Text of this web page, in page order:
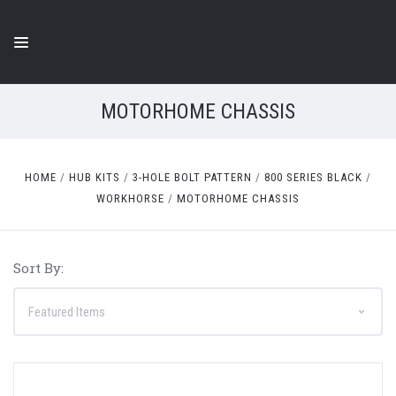
MOTORHOME CHASSIS
HOME HUB KITS 3-HOLE BOLT PATTERN
800 SERIES BLACK
WORKHORSE
MOTORHOME CHASSIS
Sort By: